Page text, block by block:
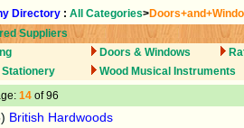
Directory : All Categories>
Suppliers
Doors & Windows
Stationery
Wood Musical Instruments
14 of 96
British Hardwoods